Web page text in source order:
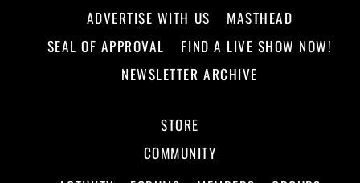
ADVERTISE WITH US
MASTHEAD
SEAL OF APPROVAL
FIND A LIVE SHOW NOW!
NEWSLETTER ARCHIVE
STORE
COMMUNITY